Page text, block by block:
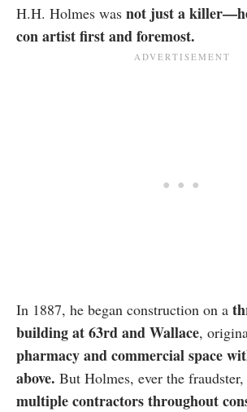
H.H. Holmes was not just a
con artist first and foremost.
In 1887, he began construction on a
building at 63rd and Wallace,
pharmacy and commercial space
above. But Holmes, ever the fraudster,
multiple contractors throughout